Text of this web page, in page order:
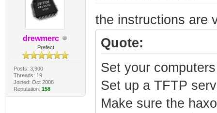
drewmerc
Prefect
Posts: 3,900
Threads: 19
Joined: Oct 2008
Reputation: 158
the instructions are
Quote:
Set your
Set up a TFTP
Make sure the